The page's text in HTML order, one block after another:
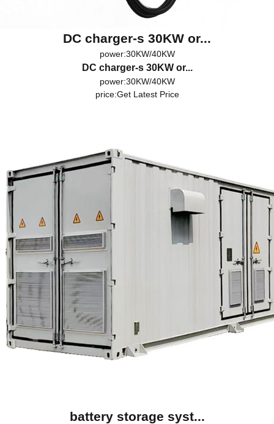
DC charger-s 30KW or...
power:30KW/40KW
DC charger-s 30KW or...
power:30KW/40KW
price:Get Latest Price
battery storage syst...